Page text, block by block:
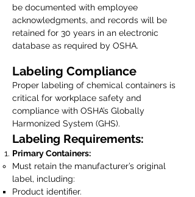
be documented with employee
acknowledgments, and records will be
retained for 30 years in an electronic
database as required by OSHA.
Labeling Compliance
Proper labeling of chemical containers is
critical for workplace safety and
compliance with OSHA’s Globally
Harmonized System (GHS).
Labeling Requirements:
Primary Containers:
Must retain the manufacturer’s original
label, including:
Product identifier.